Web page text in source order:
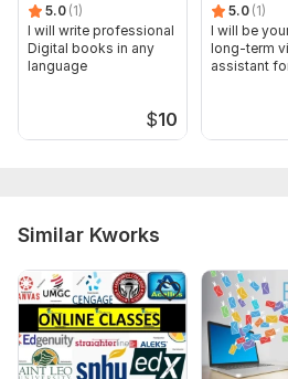
5.0 (1)
I will write professional
Digital books in any
language
$10
5.0 (1)
I will be
long-term
assistant
Similar Kworks